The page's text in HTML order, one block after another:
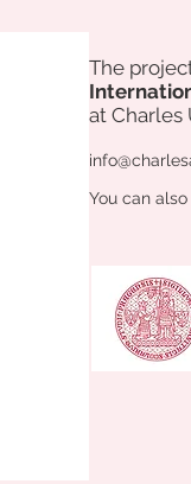
The
at Charles
You can